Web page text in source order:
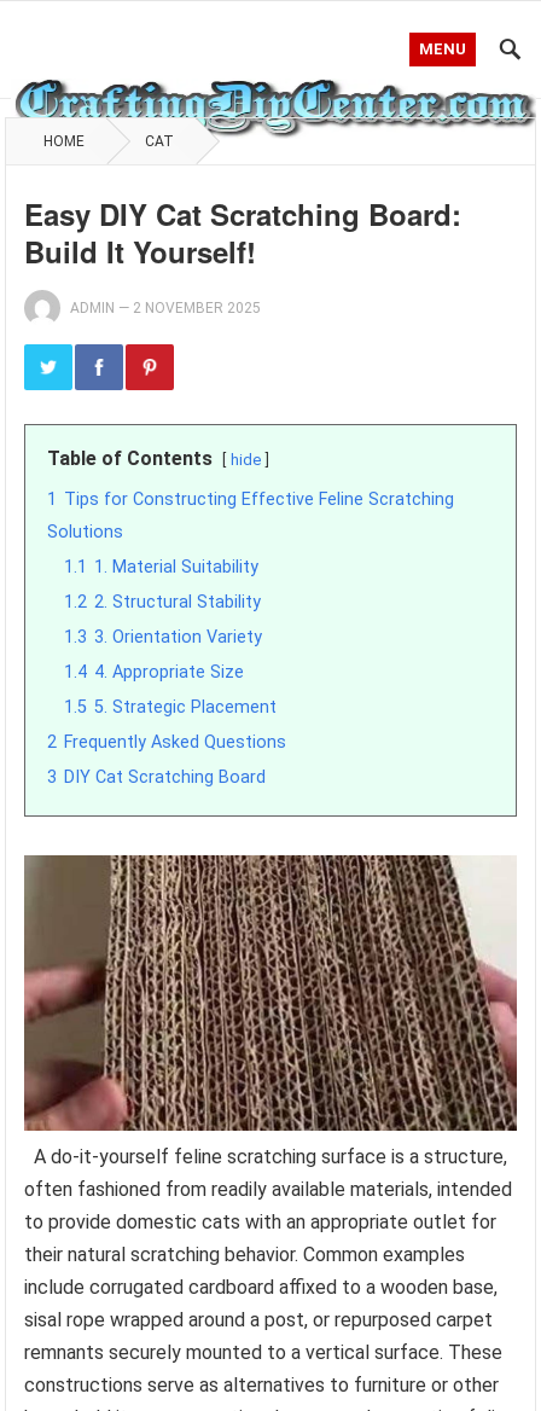
MENU
HOME CAT
Easy DIY Cat Scratching Board:
Build It Yourself!
ADMIN — 2 NOVEMBER 2025
Table of Contents hide
1 Tips for Constructing Effective Feline Scratching
Solutions
1.1 1. Material Suitability
1.2 2. Structural Stability
1.3 3. Orientation Variety
1.4 4. Appropriate Size
1.5 5. Strategic Placement
2 Frequently Asked Questions
3 DIY Cat Scratching Board
A do-it-yourself feline scratching surface is a structure,
often fashioned from readily available materials, intended
to provide domestic cats with an appropriate outlet for
their natural scratching behavior. Common examples
include corrugated cardboard affixed to a wooden base,
sisal rope wrapped around a post, or repurposed carpet
remnants securely mounted to a vertical surface. These
constructions serve as alternatives to furniture or other